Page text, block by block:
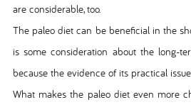
are considerable, too.
The paleo diet can be beneficial in the
is some consideration about the long-
because the evidence of its practical
What makes the paleo diet even more